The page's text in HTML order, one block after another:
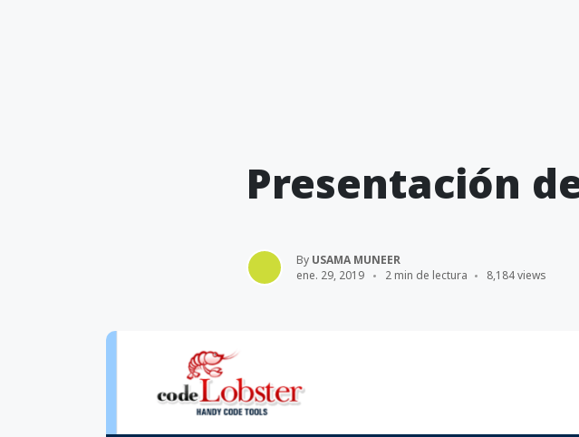
Presentación
By USAMA MUNEER
ene. 29, 2019
2 min de lectura 8,184 views